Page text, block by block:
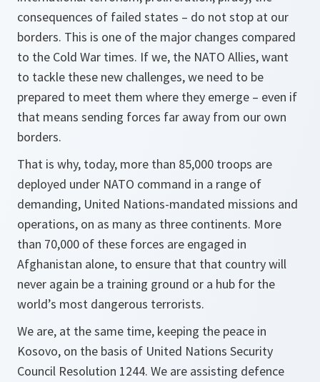
consequences of failed states – do not stop at our
borders. This is one of the major changes compared
to the Cold War times. If we, the NATO Allies, want
to tackle these new challenges, we need to be
prepared to meet them where they emerge – even if
that means sending forces far away from our own
borders.
That is why, today, more than 85,000 troops are
deployed under NATO command in a range of
demanding, United Nations-mandated missions and
operations, on as many as three continents. More
than 70,000 of these forces are engaged in
Afghanistan alone, to ensure that that country will
never again be a training ground or a hub for the
world’s most dangerous terrorists.
We are, at the same time, keeping the peace in
Kosovo, on the basis of United Nations Security
Council Resolution 1244. We are assisting defence